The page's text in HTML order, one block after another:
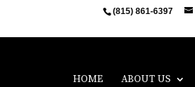
(815) 861-6397
HOME ABOUT US